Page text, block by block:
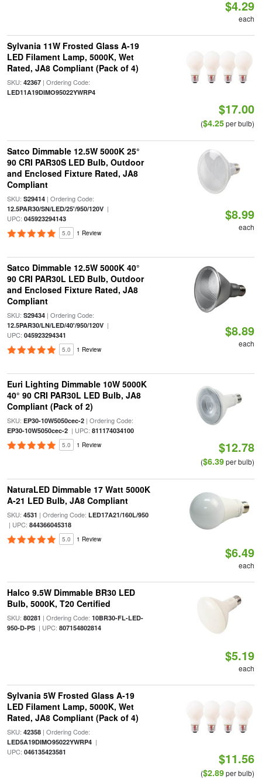
$4.29
each
Sylvania 11W Frosted Glass A-19
LED Filament Lamp, 5000K, Wet
Rated, JA8 Compliant (Pack of 4)
SKU: 42367| Ordering Code:
LED11A19DIMO95022YWRP4
$17.00
($4.25per bulb)
Satco Dimmable 12.5W 5000K 25°
90 CRI PAR30S LED Bulb, Outdoor
and Enclosed Fixture Rated, JA8
Compliant
SKU: S29414| Ordering Code:
12.5PAR30/SN/LED/25'/950/120V|
UPC: 045923294143
5.0 1 Review
$8.99
each
Satco Dimmable 12.5W 5000K 40°
90 CRI PAR30L LED Bulb, Outdoor
and Enclosed Fixture Rated, JA8
Compliant
SKU: S29434| Ordering Code:
12.5PAR30/LN/LED/40'/950/120V|
UPC: 045923294341
5.0 1 Review
$8.89
each
Euri Lighting Dimmable 10W 5000K
40° 90 CRI PAR30L LED Bulb, JA8
Compliant (Pack of 2)
SKU: EP30-10W5050cec-2| Ordering Code:
EP30-10W5050cec-2| UPC: 811174034100
5.0 1 Review $12.78
($6.39per bulb)
NaturaLED Dimmable 17 Watt 5000K
A-21 LED Bulb, JA8 Compliant
SKU: 4531 | Ordering Code: LED17A21/160L/950
| UPC: 844366045318
5.0 1 Review
$6.49
each
Halco 9.5W Dimmable BR30 LED
Bulb, 5000K, T20 Certified
SKU: 80281 | Ordering Code: 10BR30-FL-LED-
950-D-PS| UPC: 807154802814
$5.19
each
Sylvania 5W Frosted Glass A-19
LED Filament Lamp, 5000K, Wet
Rated, JA8 Compliant (Pack of 4)
SKU: 42358| Ordering Code:
LED5A19DIMO95022YWRP4|
UPC: 046135423581 $11.56
($2.89per bulb)